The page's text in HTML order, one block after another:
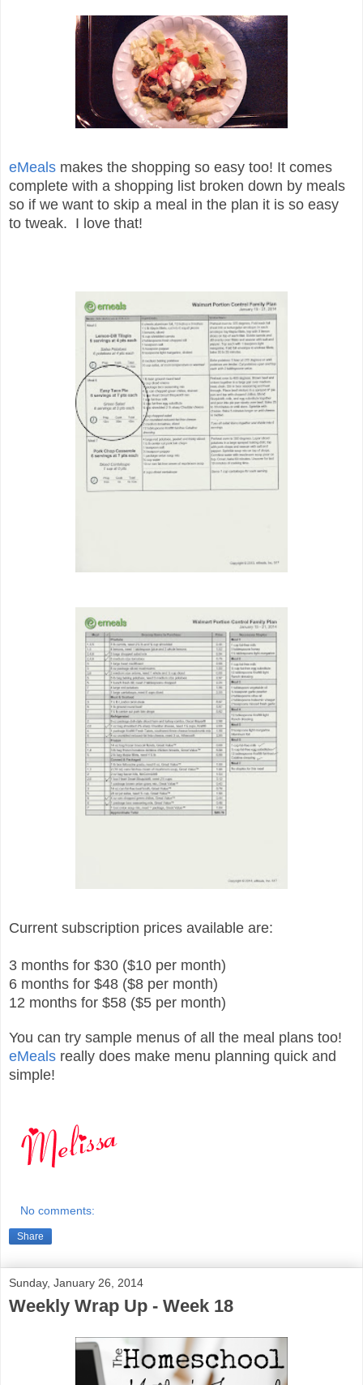
eMeals makes the shopping so easy too! It comes
complete with a shopping list broken down by meals
so if we want to skip a meal in the plan it is so easy
to tweak. I love that!
Current subscription prices available are:
3 months for $30 ($10 per month)
6 months for $48 ($8 per month)
12 months for $58 ($5 per month)
You can try sample menus of all the meal plans too!
eMeals really does make menu planning quick and
simple!
No comments:
Share
Sunday, January 26, 2014
Weekly Wrap Up - Week 18